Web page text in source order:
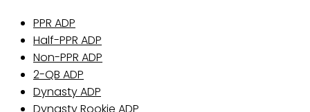
PPR ADP
Half-PPR ADP
Non-PPR ADP
2-QB ADP
Dynasty ADP
Dynasty Rookie ADP